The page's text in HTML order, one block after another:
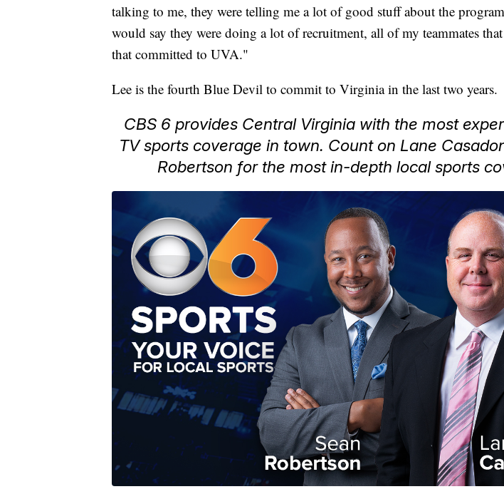
talking to me, they were telling me a lot of good stuff about the
would say they were doing a lot of recruitment, all of my teammates
that committed to UVA."
Lee is the fourth Blue Devil to commit to Virginia in the last two years.
CBS 6 provides Central Virginia with the most
TV sports coverage in town. Count on Lane
Robertson for the most in-depth local sports